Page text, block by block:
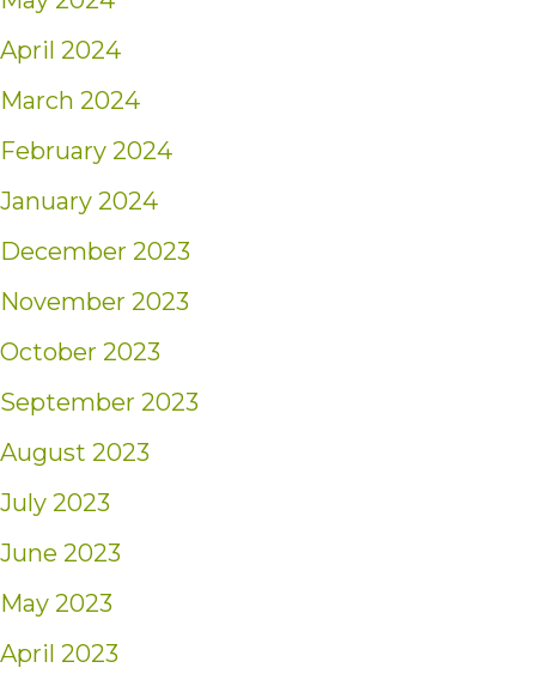
April 2024
March 2024
February 2024
January 2024
December 2023
November 2023
October 2023
September 2023
August 2023
July 2023
June 2023
May 2023
April 2023